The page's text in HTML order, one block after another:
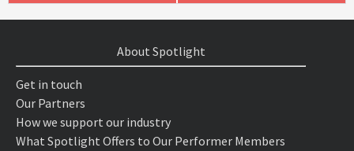
About Spotlight
Get in touch
Our Partners
How we support our industry
What Spotlight Offers to Our Performer Members